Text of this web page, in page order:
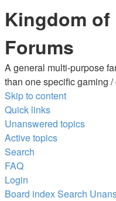
Kingdom
Forums
A general multi-purpose
than one specific gaming
Skip to content
Quick links
Unanswered topics
Active topics
Search
FAQ
Login
Board indexSearch